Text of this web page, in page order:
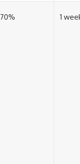
70% 1